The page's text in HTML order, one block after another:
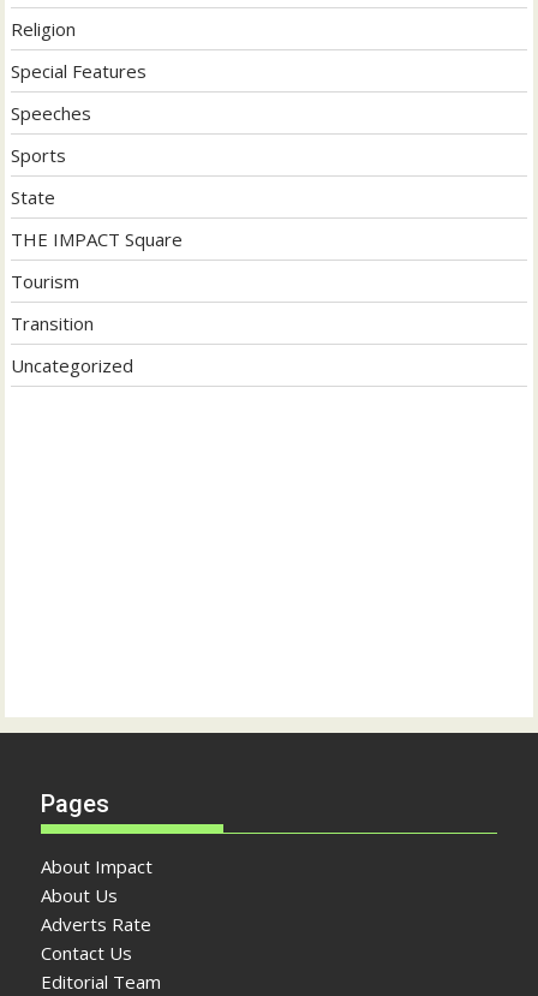
Religion
Special Features
Speeches
Sports
State
THE IMPACT Square
Tourism
Transition
Uncategorized
Pages
About Impact
About Us
Adverts Rate
Contact Us
Editorial Team